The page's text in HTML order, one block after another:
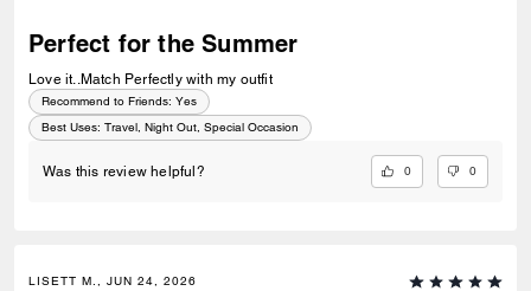
Perfect for the Summer
Love it..Match Perfectly with my outfit
Recommend to Friends: Yes
Best Uses: Travel, Night Out, Special Occasion
Was this review helpful? 0 0
LISETT M., JUN 24, 2026